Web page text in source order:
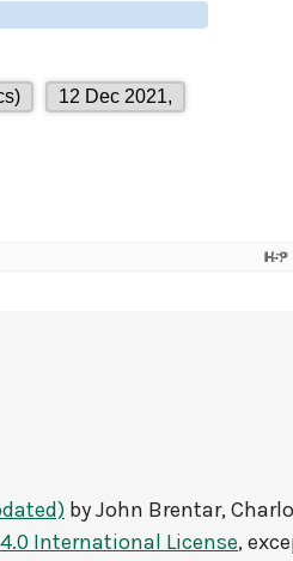
byJohn Brentar,
International License,